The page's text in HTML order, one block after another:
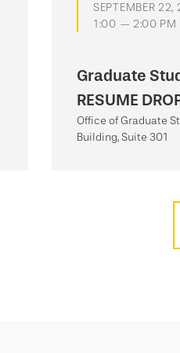
SEPTEMBER 22,
1:00 — 2:00 PM
Graduate
RESUME
Office of Graduate
Building, Suite 301